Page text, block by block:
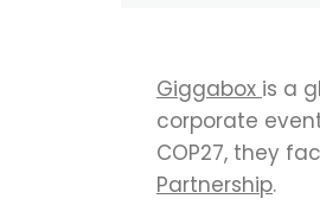
Giggabox is a
corporate
COP27, they
Partnership.